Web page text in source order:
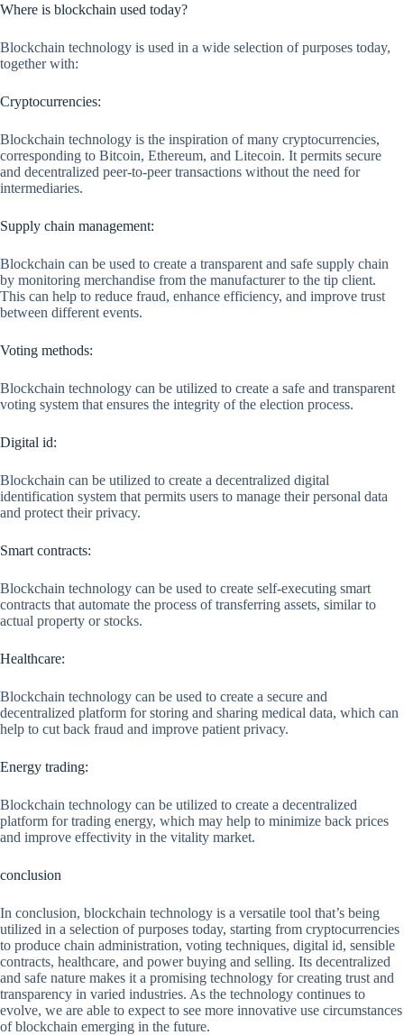
Where is blockchain used today?
Blockchain technology is used in a wide selection of purposes today,
together with:
Cryptocurrencies:
Blockchain technology is the inspiration of many cryptocurrencies,
corresponding to Bitcoin, Ethereum, and Litecoin. It permits secure
and decentralized peer-to-peer transactions without the need for
intermediaries.
Supply chain management:
Blockchain can be used to create a transparent and safe supply chain
by monitoring merchandise from the manufacturer to the tip client.
This can help to reduce fraud, enhance efficiency, and improve trust
between different events.
Voting methods:
Blockchain technology can be utilized to create a safe and transparent
voting system that ensures the integrity of the election process.
Digital id:
Blockchain can be utilized to create a decentralized digital
identification system that permits users to manage their personal data
and protect their privacy.
Smart contracts:
Blockchain technology can be used to create self-executing smart
contracts that automate the process of transferring assets, similar to
actual property or stocks.
Healthcare:
Blockchain technology can be used to create a secure and
decentralized platform for storing and sharing medical data, which can
help to cut back fraud and improve patient privacy.
Energy trading:
Blockchain technology can be utilized to create a decentralized
platform for trading energy, which may help to minimize back prices
and improve effectivity in the vitality market.
conclusion
In conclusion, blockchain technology is a versatile tool that’s being
utilized in a selection of purposes today, starting from cryptocurrencies
to produce chain administration, voting techniques, digital id, sensible
contracts, healthcare, and power buying and selling. Its decentralized
and safe nature makes it a promising technology for creating trust and
transparency in varied industries. As the technology continues to
evolve, we are able to expect to see more innovative use circumstances
of blockchain emerging in the future.